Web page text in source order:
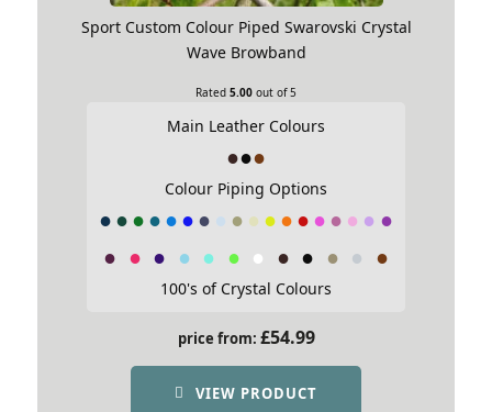
Sport Custom Colour Piped Swarovski Crystal
Wave Browband
Rated 5.00 out of 5
Main Leather Colours
Colour Piping Options
100's of Crystal Colours
price from: £54.99
VIEW PRODUCT